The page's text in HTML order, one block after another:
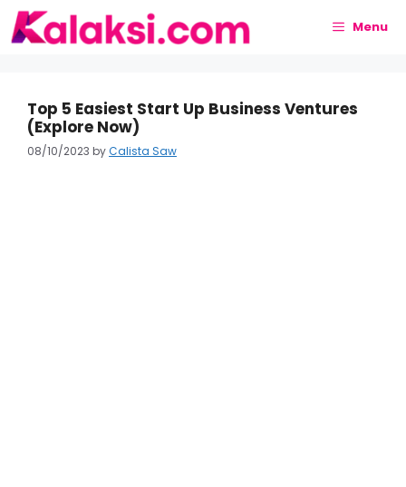
content
Menu
Top 5 Easiest Start Up Business Ventures
(Explore Now)
08/10/2023 byCalista Saw